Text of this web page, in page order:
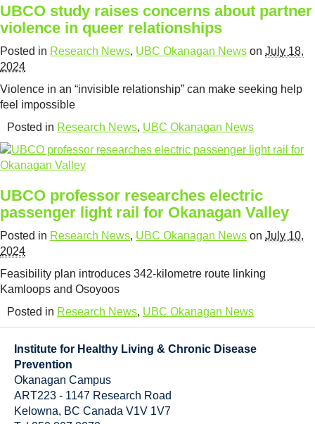
Employment Opportunities
Events
News
Resource Links
Contact Us
UBCO study raises concerns about partner
violence in queer relationships
Posted in Research News, UBC Okanagan News on July 18,
2024
Violence in an “invisible relationship” can make seeking help
feel impossible
Posted in Research News, UBC Okanagan News
UBCO professor researches electric
passenger light rail for Okanagan Valley
Posted in Research News, UBC Okanagan News on July 10,
2024
Feasibility plan introduces 342-kilometre route linking
Kamloops and Osoyoos
Posted in Research News, UBC Okanagan News
Institute for Healthy Living & Chronic Disease
Prevention
Okanagan Campus
ART223 - 1147 Research Road
Kelowna, BC Canada V1V 1V7